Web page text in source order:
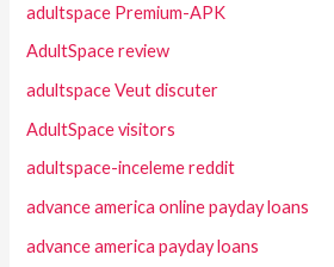
adultspace Premium-APK
AdultSpace review
adultspace Veut discuter
AdultSpace visitors
adultspace-inceleme reddit
advance america online payday loans
advance america payday loans